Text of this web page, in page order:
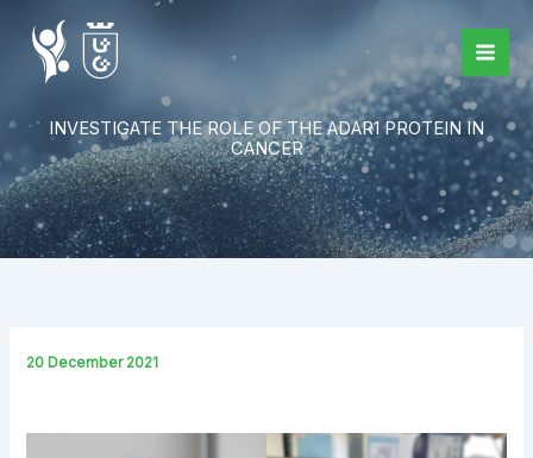
content
INVESTIGATE THE ROLE OF THE ADAR1 PROTEIN IN
CANCER
20 December 2021